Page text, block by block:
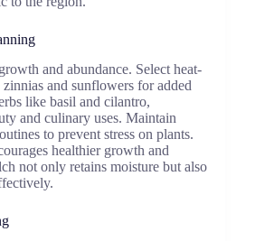
and abundance. Select heat-
and sunflowers for added
like basil and cilantro,
and culinary uses. Maintain
to prevent stress on plants.
healthier growth and
not only retains moisture but also